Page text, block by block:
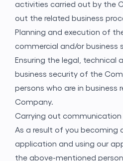
activities carried out by the
out the related business
Planning and execution of
commercial and/or business
Ensuring the legal, technical
business security of the
persons who are in business
Company.
Carrying out communication
As a result of you becoming
application and using our
the above-mentioned